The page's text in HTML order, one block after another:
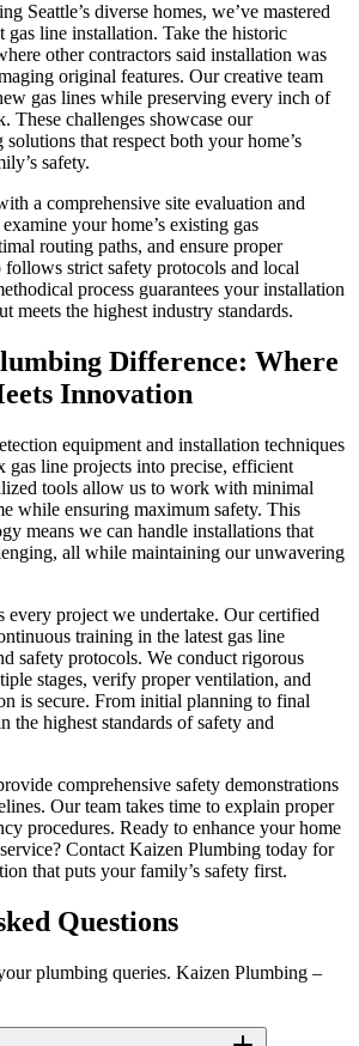
Seattle’s diverse homes, we’ve mastered
gas line installation. Take the historic
other contractors said installation was
original features. Our creative team
gas lines while preserving every inch of
These challenges showcase our
that respect both your home’s
safety.
a comprehensive site evaluation and
your home’s existing gas
routing paths, and ensure proper
strict safety protocols and local
process guarantees your installation
meets the highest industry standards.
Difference: Where
Innovation
equipment and installation techniques
gas line projects into precise, efficient
tools allow us to work with minimal
while ensuring maximum safety. This
means we can handle installations that
all while maintaining our unwavering
every project we undertake. Our certified
training in the latest gas line
safety protocols. We conduct rigorous
stages, verify proper ventilation, and
is secure. From initial planning to final
the highest standards of safety and
comprehensive safety demonstrations
Our team takes time to explain proper
procedures. Ready to enhance your home
Contact Kaizen Plumbing today for
that puts your family’s safety first.
Questions
plumbing queries. Kaizen Plumbing –